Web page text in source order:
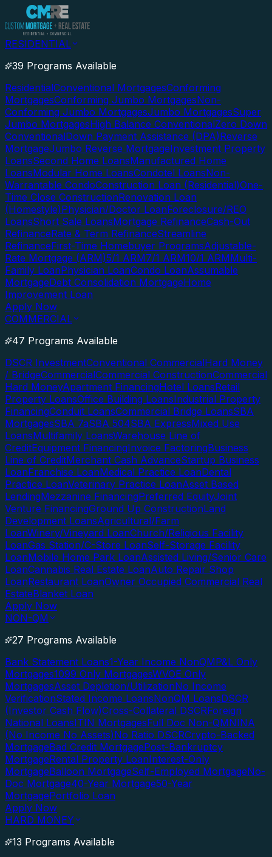
RESIDENTIAL
39 Programs Available
ResidentialConventional MortgagesConforming
MortgagesConforming Jumbo MortgagesNon-
Conforming Jumbo MortgagesJumbo MortgagesSuper
Jumbo MortgagesHigh Balance ConventionalZero Down
ConventionalDown Payment Assistance (DPA)Reverse
MortgageJumbo Reverse MortgageInvestment Property
LoansSecond Home LoansManufactured Home
LoansModular Home LoansCondotel LoansNon-
Warrantable CondoConstruction Loan (Residential)One-
Time Close ConstructionRenovation Loan
(Homestyle)Physician/Doctor LoanForeclosure/REO
LoansShort Sale LoansMortgage RefinanceCash-Out
RefinanceRate & Term RefinanceStreamline
RefinanceFirst-Time Homebuyer ProgramsAdjustable-
Rate Mortgage (ARM)5/1 ARM7/1 ARM10/1 ARMMulti-
Family LoanPhysician LoanCondo LoanAssumable
MortgageDebt Consolidation MortgageHome
Improvement Loan
Apply Now
COMMERCIAL
47 Programs Available
DSCR InvestmentConventional CommercialHard Money
/ BridgeCommercialCommercial ConstructionCommercial
Hard MoneyApartment FinancingHotel LoansRetail
Property LoansOffice Building LoansIndustrial Property
FinancingConduit LoansCommercial Bridge LoansSBA
MortgagesSBA 7aSBA 504SBA ExpressMixed Use
LoansMultifamily LoansWarehouse Line of
CreditEquipment FinancingInvoice FactoringBusiness
Line of CreditMerchant Cash AdvanceStartup Business
LoanFranchise LoanMedical Practice LoanDental
Practice LoanVeterinary Practice LoanAsset Based
LendingMezzanine FinancingPreferred EquityJoint
Venture FinancingGround Up ConstructionLand
Development LoansAgricultural/Farm
LoanWinery/Vineyard LoanChurch/Religious Facility
LoanGas Station/C-Store LoanSelf-Storage Facility
LoanMobile Home Park LoanAssisted Living/Senior Care
LoanCannabis Real Estate LoanAuto Repair Shop
LoanRestaurant LoanOwner Occupied Commercial Real
EstateBlanket Loan
Apply Now
NON-QM
27 Programs Available
Bank Statement Loans1-Year Income NonQMP&L Only
Mortgages1099 Only MortgagesWVOE Only
MortgagesAsset Depletion/UtilizationNo Income
VerificationStated Income LoansNonQM LoansDSCR
(Investor Cash Flow)Cross-Collateral DSCRForeign
National LoansITIN MortgagesFull Doc Non-QMNINA
(No Income No Assets)No Ratio DSCRCrypto-Backed
MortgageBad Credit MortgagePost-Bankruptcy
MortgageRental Property LoanInterest-Only
MortgageBalloon MortgageSelf-Employed MortgageNo-
Doc Mortgage40-Year Mortgage50-Year
MortgagePortfolio Loan
Apply Now
HARD MONEY
13 Programs Available